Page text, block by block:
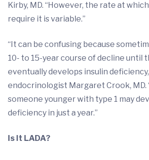
Kirby, MD. “However, the rate at
require it is variable.”
“It can be confusing because
10- to 15-year course of decline until
eventually develops insulin
endocrinologist Margaret Crook, MD.
someone younger with type 1 may
deficiency in just a year.”
Is It LADA?